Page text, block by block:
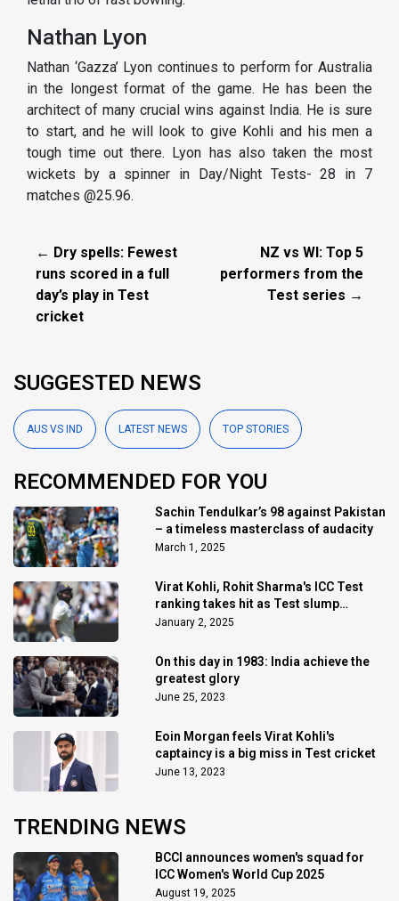
Nathan Lyon
Nathan ‘Gazza’ Lyon continues to perform for Australia
in the longest format of the game. He has been the
architect of many crucial wins against India. He is sure
to start, and he will look to give Kohli and his men a
tough time out there. Lyon has also taken the most
wickets by a spinner in Day/Night Tests- 28 in 7
matches @25.96.
← Dry spells: Fewest
runs scored in a full
day’s play in Test
cricket
NZ vs WI: Top 5
performers from the
Test series →
SUGGESTED NEWS
AUS VS IND LATEST NEWS TOP STORIES
RECOMMENDED FOR YOU
Sachin Tendulkar’s 98 against Pakistan
– a timeless masterclass of audacity
March 1, 2025
Virat Kohli, Rohit Sharma's ICC Test
ranking takes hit as Test slump
continues
January 2, 2025
On this day in 1983: India achieve the
greatest glory
June 25, 2023
Eoin Morgan feels Virat Kohli's
captaincy is a big miss in Test cricket
June 13, 2023
TRENDING NEWS
BCCI announces women's squad for
ICC Women's World Cup 2025
August 19, 2025